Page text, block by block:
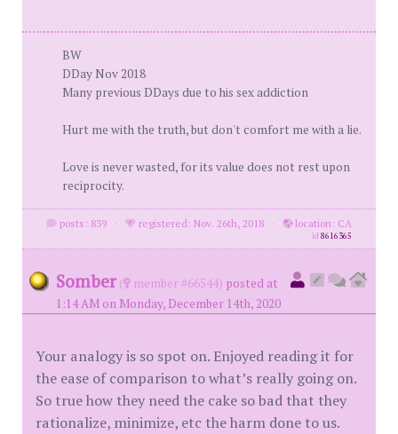
BW
DDay Nov 2018
Many previous DDays due to his sex addiction
Hurt me with the truth, but don't comfort me with a lie.
Love is never wasted, for its value does not rest upon
reciprocity.
posts: 839 · registered: Nov. 26th, 2018 · location: CA
id8616365
Somber ( member #66544) posted at
1:14 AM on Monday, December 14th, 2020
Your analogy is so spot on. Enjoyed reading it for
the ease of comparison to what’s really going on.
So true how they need the cake so bad that they
rationalize, minimize, etc the harm done to us.